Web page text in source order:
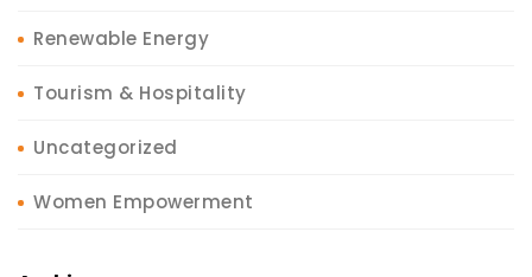
Renewable Energy
Tourism & Hospitality
Uncategorized
Women Empowerment